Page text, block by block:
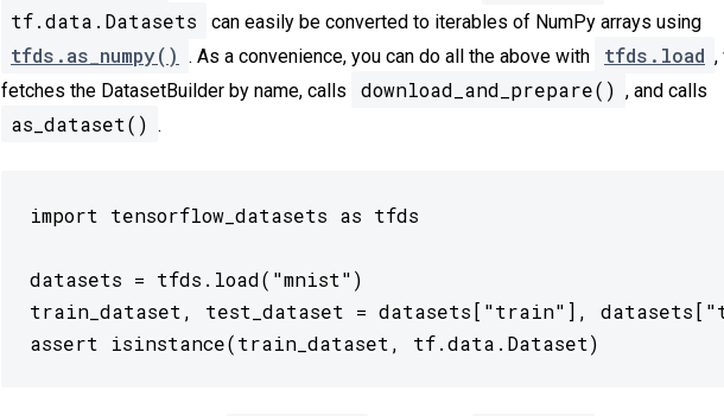
tf.data.Datasets can easily be converted to iterables of NumPy arrays using
tfds.as_numpy() . As a convenience, you can do all the above with tfds.load ,
fetches the DatasetBuilder by name, calls
download_and_prepare() , and calls
as_dataset() .
import tensorflow_datasets as tfds
datasets = tfds.load("mnist")
train_dataset, test_dataset = datasets["train"],
assert isinstance(train_dataset, tf.data.Dataset)